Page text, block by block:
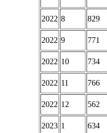
2022 8 829
2022 9 771
2022 10 734
2022 11 766
2022 12 562
2023 1 634